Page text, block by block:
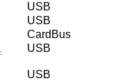
USB
USB
CardBus
USB
USB